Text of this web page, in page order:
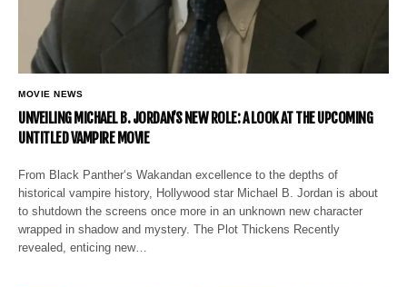
MOVIE NEWS
UNVEILING MICHAEL B. JORDAN’S NEW ROLE: A LOOK AT THE UPCOMING
UNTITLED VAMPIRE MOVIE
From Black Panther‘s Wakandan excellence to the depths of
historical vampire history, Hollywood star Michael B. Jordan is about
to shutdown the screens once more in an unknown new character
wrapped in shadow and mystery. The Plot Thickens Recently
revealed, enticing new…